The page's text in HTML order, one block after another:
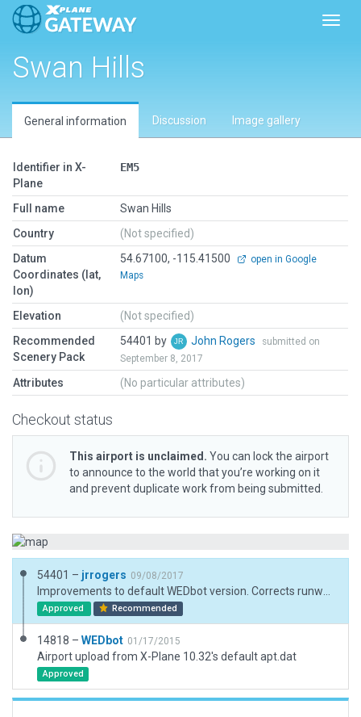
Swan Hills
General information Discussion Image gallery
Identifier in X-
Plane
EM5
Full name
Swan Hills
Country
(Not specified)
Datum
Coordinates (lat,
lon)
54.67100, -115.41500
open in Google
Maps
Elevation
(Not specified)
Recommended
Scenery Pack
54401 by John Rogers
submitted on
September 8, 2017
Attributes (No particular attributes)
Checkout status
This airport is unclaimed. You can lock the airport
to announce to the world that you’re working on it
and prevent duplicate work from being submitted.
54401 – jrrogers 09/08/2017
Approved Recommended
14818 – WEDbot 01/17/2015
Airport upload from X-Plane 10.32's default apt.dat
Approved